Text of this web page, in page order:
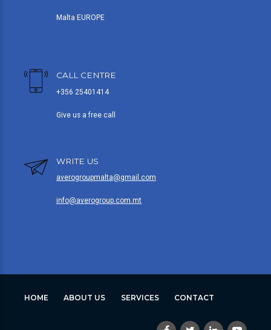
Malta EUROPE
CALL CENTRE
+356 25401414
Give us a free call
WRITE US
averogroupmalta@gmail.com
info@averogroup.com.mt
HOME ABOUT US SERVICES CONTACT